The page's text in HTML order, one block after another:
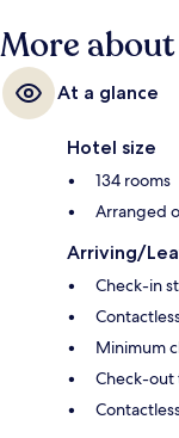
More
At a glance
Hotel size
134 rooms
Arranged
Arriving/
Check-in
Minimum
Check-out